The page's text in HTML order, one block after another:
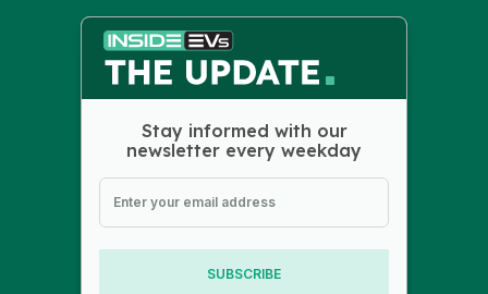
Stay informed with our
newsletter every weekday
SUBSCRIBE